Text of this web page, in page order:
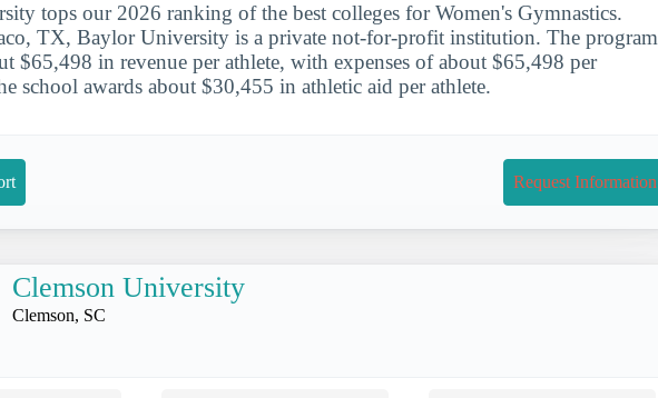
tops our 2026 ranking of the best colleges for Women's Gymnastics.
TX, Baylor University is a private not-for-profit institution. The program
$65,498 in revenue per athlete, with expenses of about $65,498 per
school awards about $30,455 in athletic aid per athlete.
Request Information
Clemson University
Clemson, SC